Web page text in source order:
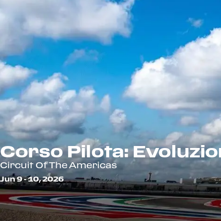
Corso Pilota:
Circuit Of The Americas
Jun 9 - 10, 2026